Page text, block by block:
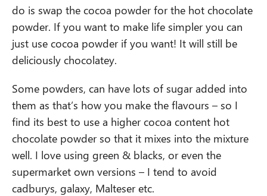
do is swap the cocoa powder for the hot chocolate
powder. If you want to make life simpler you can
just use cocoa powder if you want! It will still be
deliciously chocolatey.
Some powders, can have lots of sugar added into
them as that’s how you make the flavours – so I
find its best to use a higher cocoa content hot
chocolate powder so that it mixes into the mixture
well. I love using green & blacks, or even the
supermarket own versions – I tend to avoid
cadburys, galaxy, Malteser etc.